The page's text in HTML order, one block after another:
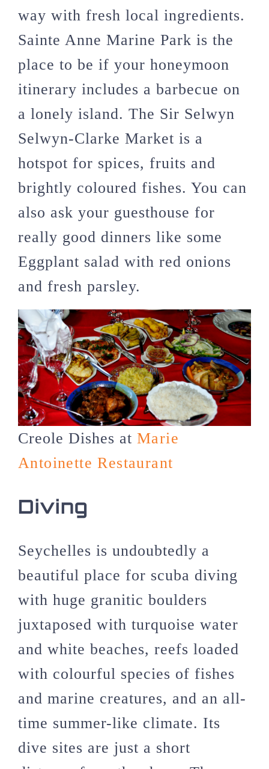
way with fresh local ingredients.
Sainte Anne Marine Park is the
place to be if your honeymoon
itinerary includes a barbecue on
a lonely island. The Sir Selwyn
Selwyn-Clarke Market is a
hotspot for spices, fruits and
brightly coloured fishes. You can
also ask your guesthouse for
really good dinners like some
Eggplant salad with red onions
and fresh parsley.
Creole Dishes at Marie
Antoinette Restaurant
Diving
Seychelles is undoubtedly a
beautiful place for scuba diving
with huge granitic boulders
juxtaposed with turquoise water
and white beaches, reefs loaded
with colourful species of fishes
and marine creatures, and an all-
time summer-like climate. Its
dive sites are just a short